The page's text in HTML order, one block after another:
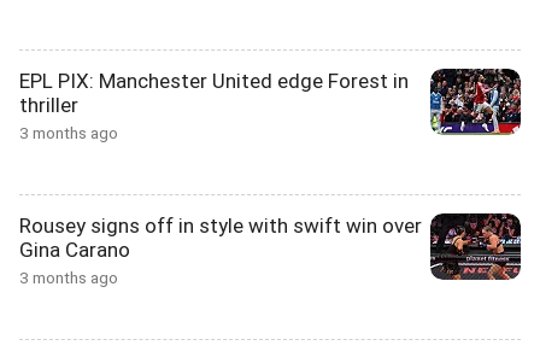
EPL PIX: Manchester United edge Forest in
thriller
3 months ago
Rousey signs off in style with swift win over
Gina Carano
3 months ago